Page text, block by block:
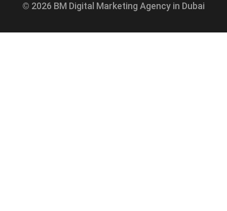
© 2026 BM Digital Marketing Agency in Dubai